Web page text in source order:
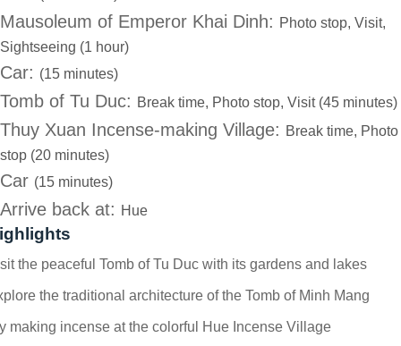
Mausoleum of Emperor Khai Dinh: Photo stop, Visit,
Sightseeing (1 hour)
Car: (15 minutes)
Tomb of Tu Duc: Break time, Photo stop, Visit (45 minutes)
Thuy Xuan Incense-making Village: Break time, Photo
stop (20 minutes)
Car (15 minutes)
Arrive back at: Hue
the peaceful Tomb of Tu Duc with its gardens and lakes
the traditional architecture of the Tomb of Minh Mang
making incense at the colorful Hue Incense Village